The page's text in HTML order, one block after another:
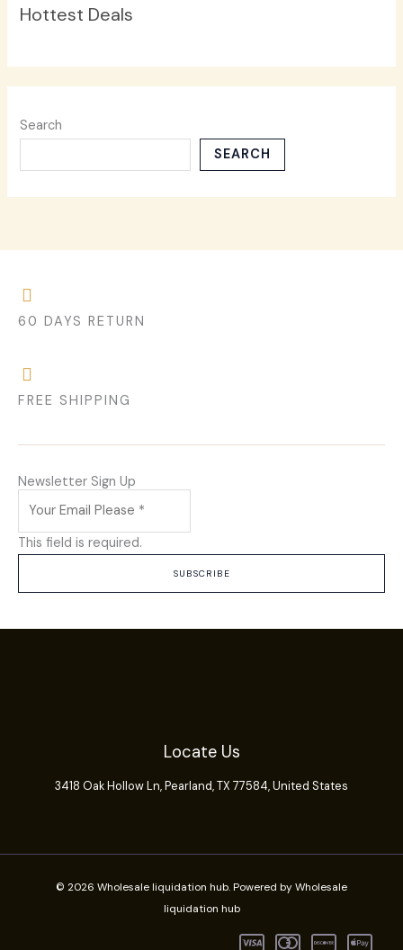
Hottest Deals
Search
SEARCH
60 DAYS RETURN
FREE SHIPPING
Newsletter Sign Up
This field is required.
SUBSCRIBE
Locate Us
3418 Oak Hollow Ln,Pearland, TX 77584, United States
© 2026 Wholesale liquidation hub. Powered by Wholesale
liquidation hub